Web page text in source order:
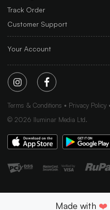
Track Order
Customer Support
Your Account
Terms & Conditions Privacy Policy
© 2026 Iluminar Media Ltd.
Made with ❤️